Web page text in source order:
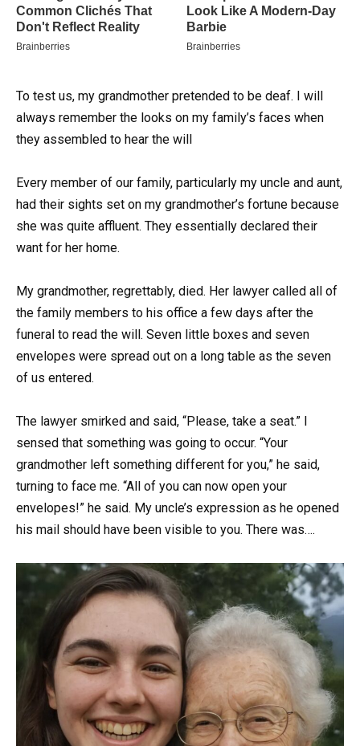
To test us, my grandmother pretended to be deaf. I will
always remember the looks on my family’s faces when
they assembled to hear the will
Every member of our family, particularly my uncle and aunt,
had their sights set on my grandmother’s fortune because
she was quite affluent. They essentially declared their
want for her home.
My grandmother, regrettably, died. Her lawyer called all of
the family members to his office a few days after the
funeral to read the will. Seven little boxes and seven
envelopes were spread out on a long table as the seven
of us entered.
The lawyer smirked and said, “Please, take a seat.” I
sensed that something was going to occur. “Your
grandmother left something different for you,” he said,
turning to face me. “All of you can now open your
envelopes!” he said. My uncle’s expression as he opened
his mail should have been visible to you. There was….